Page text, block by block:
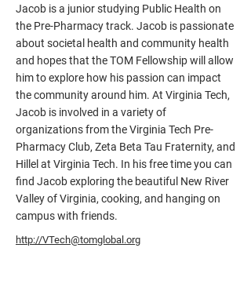
Jacob is a junior studying Public Health on
the Pre-Pharmacy track. Jacob is passionate
about societal health and community health
and hopes that the TOM Fellowship will allow
him to explore how his passion can impact
the community around him. At Virginia Tech,
Jacob is involved in a variety of
organizations from the Virginia Tech Pre-
Pharmacy Club, Zeta Beta Tau Fraternity, and
Hillel at Virginia Tech. In his free time you can
find Jacob exploring the beautiful New River
Valley of Virginia, cooking, and hanging on
campus with friends.
http://VTech@tomglobal.org